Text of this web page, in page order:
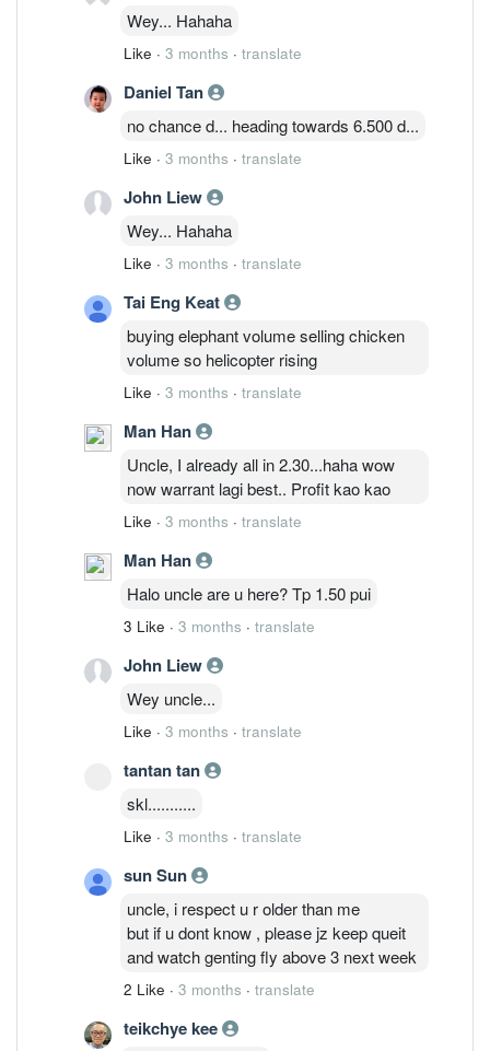
Wey... Hahaha
Like · 3 months · translate
Daniel Tan
no chance d... heading towards 6.500 d...
Like · 3 months · translate
John Liew
Wey... Hahaha
Like · 3 months · translate
Tai Eng Keat
buying elephant volume selling chicken
volume so helicopter rising
Like · 3 months · translate
Man Han
Uncle, I already all in 2.30...haha wow
now warrant lagi best.. Profit kao kao
Like · 3 months · translate
Man Han
Halo uncle are u here? Tp 1.50 pui
3 Like · 3 months · translate
John Liew
Wey uncle...
Like · 3 months · translate
tantan tan
skl...........
Like · 3 months · translate
sun Sun
uncle, i respect u r older than me
but if u dont know , please jz keep queit
and watch genting fly above 3 next week
2 Like · 3 months · translate
teikchye kee